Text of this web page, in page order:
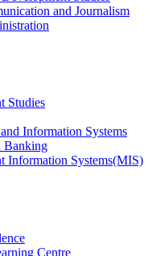
and Journalism
Studies
Information Systems
Banking
Information Systems(MIS)
Centre